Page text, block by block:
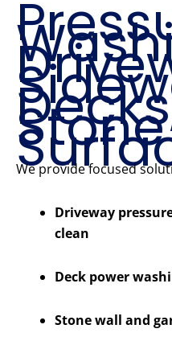
Stone
We provide focused
Driveway
clean
Deck power
Stone wall and